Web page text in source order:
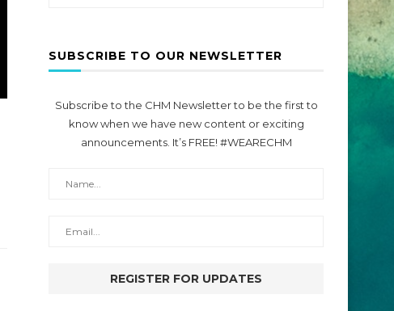
SUBSCRIBE TO OUR NEWSLETTER
Subscribe to the CHM Newsletter to be the first to
know when we have new content or exciting
announcements. It’s FREE! #WEARECHM